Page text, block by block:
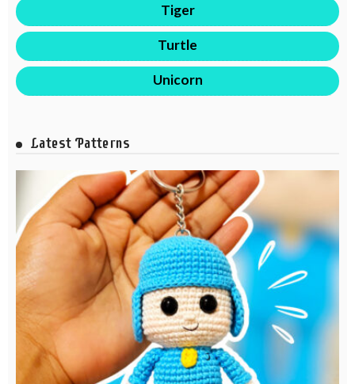
Tiger
Turtle
Unicorn
Latest Patterns